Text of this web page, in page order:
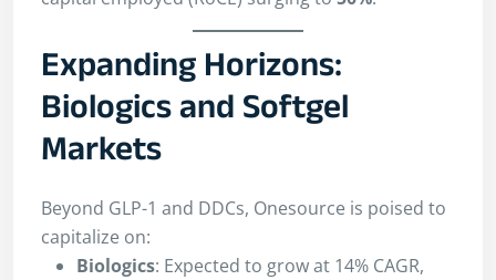
Expanding Horizons:
Biologics and Softgel
Markets
Beyond GLP-1 and DDCs, Onesource is poised to
capitalize on:
Biologics: Expected to grow at 14% CAGR,